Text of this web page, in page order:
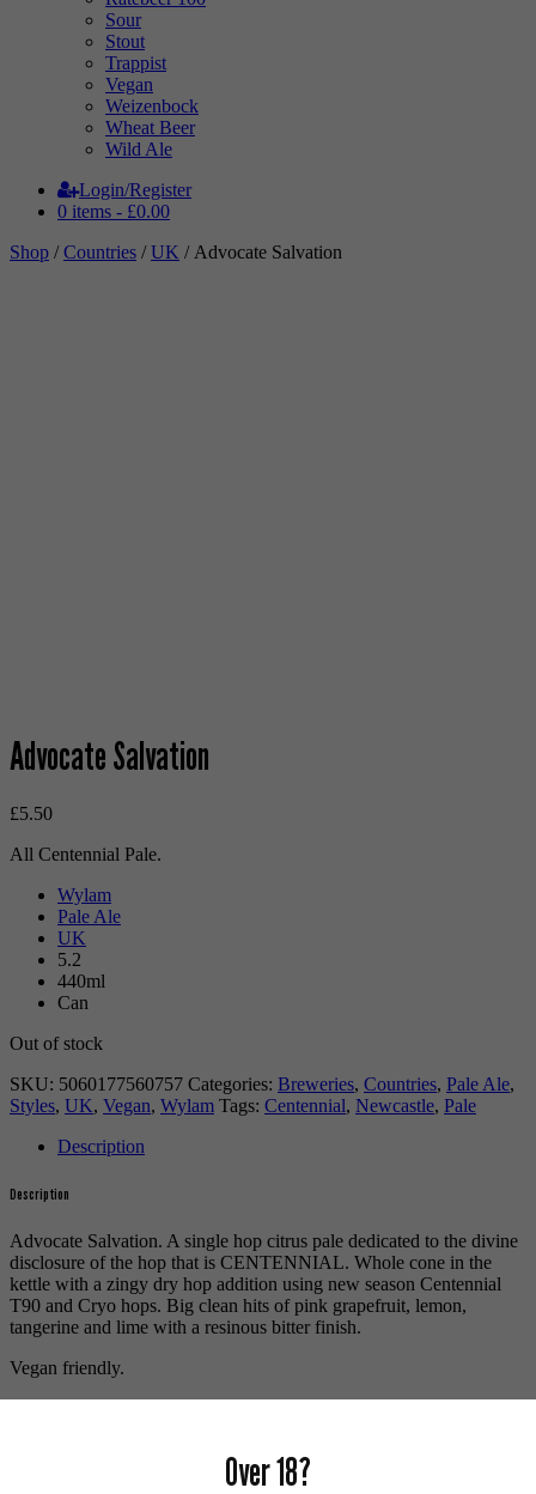
Sour
Stout
Trappist
Vegan
Weizenbock
Wheat Beer
Wild Ale
Login/Register
0 items - £0.00
Shop /Countries /UK / Advocate Salvation
Advocate Salvation
£5.50
All Centennial Pale.
Wylam
Pale Ale
UK
5.2
440ml
Can
Out of stock
SKU: 5060177560757 Categories: Breweries, Countries, Pale Ale,
Styles, UK, Vegan, Wylam Tags: Centennial, Newcastle, Pale
Description
Description
Advocate Salvation. A single hop citrus pale dedicated to the divine
disclosure of the hop that is CENTENNIAL. Whole cone in the
kettle with a zingy dry hop addition using new season Centennial
T90 and Cryo hops. Big clean hits of pink grapefruit, lemon,
tangerine and lime with a resinous bitter finish.
Vegan friendly.
Over 18?